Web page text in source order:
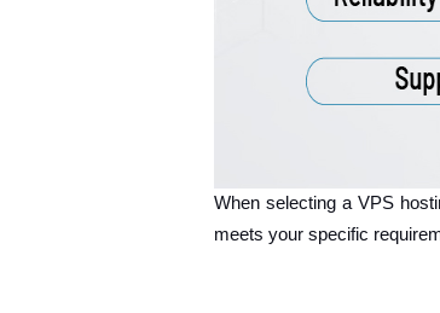
When selecting a VPS
meets your specific